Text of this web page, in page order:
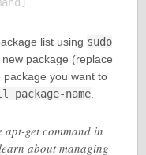
list using sudo
package (replace
package you want to
name.
apt-get command in
about managing